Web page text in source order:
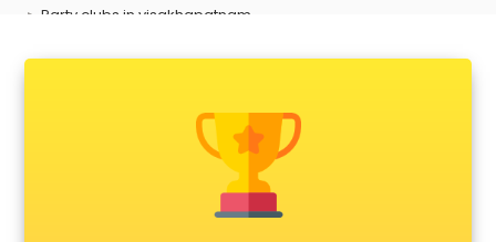
Party clubs in visakhapatnam